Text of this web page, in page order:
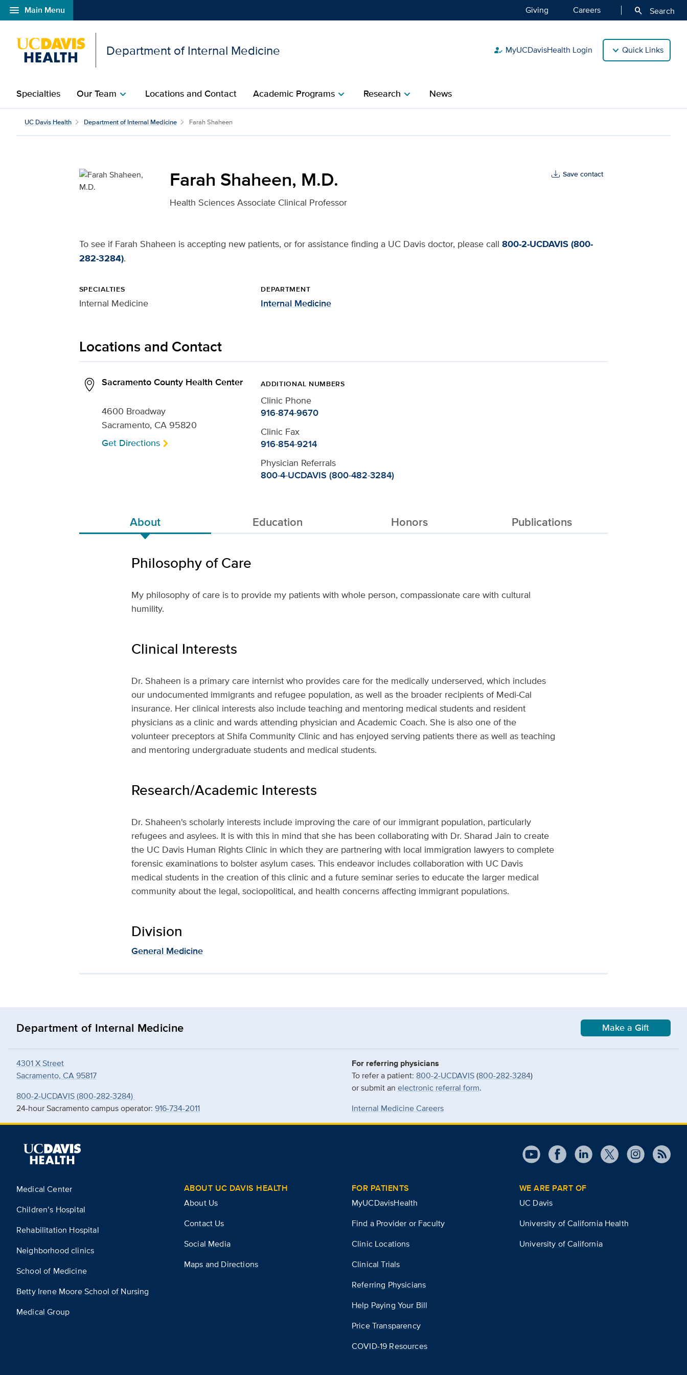
menu Main Menu
Open global navigation modal Giving Careers search Search
Department of Internal Medicine how_to_reg MyUCDavisHealth Login Quick Links
Specialties Our Teamchevron_right Locations and Contact Academic Programschevron_right Researchchevron_right News
Farah Shaheen, M.D. for UC Davis Health
UC Davis Health Department of Internal Medicine Farah Shaheen
Farah Shaheen, M.D.
Health Sciences Associate Clinical Professor
Save contact
To see if Farah Shaheen is accepting new patients, or for assistance finding a UC Davis doctor, please call 800-2-UCDAVIS (800-
282-3284).
SPECIALTIES
Internal Medicine
DEPARTMENT
Internal Medicine
Locations and Contact
Sacramento County Health Center
4600 Broadway
Sacramento, CA 95820
Get Directions
ADDITIONAL NUMBERS
Clinic Phone
916-874-9670
Clinic Fax
916-854-9214
Physician Referrals
800-4-UCDAVIS (800-482-3284)
About Education Honors Publications
Philosophy of Care
My philosophy of care is to provide my patients with whole person, compassionate care with cultural
humility.
Clinical Interests
Dr. Shaheen is a primary care internist who provides care for the medically underserved, which includes
our undocumented immigrants and refugee population, as well as the broader recipients of Medi-Cal
insurance. Her clinical interests also include teaching and mentoring medical students and resident
physicians as a clinic and wards attending physician and Academic Coach. She is also one of the
volunteer preceptors at Shifa Community Clinic and has enjoyed serving patients there as well as teaching
and mentoring undergraduate students and medical students.
Research/Academic Interests
Dr. Shaheen's scholarly interests include improving the care of our immigrant population, particularly
refugees and asylees. It is with this in mind that she has been collaborating with Dr. Sharad Jain to create
the UC Davis Human Rights Clinic in which they are partnering with local immigration lawyers to complete
forensic examinations to bolster asylum cases. This endeavor includes collaboration with UC Davis
medical students in the creation of this clinic and a future seminar series to educate the larger medical
community about the legal, sociopolitical, and health concerns affecting immigrant populations.
Division
General Medicine
Department of Internal Medicine Make a Gift
4301 X Street
Sacramento, CA 95817
800-2-UCDAVIS (800-282-3284)
24-hour Sacramento campus operator: 916-734-2011
For referring physicians
To refer a patient: 800-2-UCDAVIS(800-282-3284)
or submit an electronic referral form.
Internal Medicine Careers
Medical Center
Children’s Hospital
Rehabilitation Hospital
Neighborhood clinics
School of Medicine
Betty Irene Moore School of Nursing
Medical Group
ABOUT UC DAVIS HEALTH
About Us
Contact Us
Social Media
Maps and Directions
FOR PATIENTS
MyUCDavisHealth
Find a Provider or Faculty
Clinic Locations
Clinical Trials
Referring Physicians
Help Paying Your Bill
Price Transparency
COVID-19 Resources
WE ARE PART OF
UC Davis
University of California Health
University of California